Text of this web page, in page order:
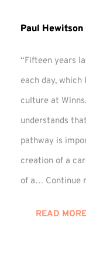
Paul
“Fifteen years
each day,
culture at
understands
pathway is
creation of a
of a… Continue
READ MORE